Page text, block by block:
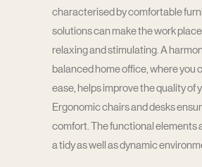
characterised by comfortable
solutions can make the work
relaxing and stimulating. A
balanced home office, where you
ease, helps improve the quality of
Ergonomic chairs and desks
comfort. The functional elements
a tidy as well as dynamic